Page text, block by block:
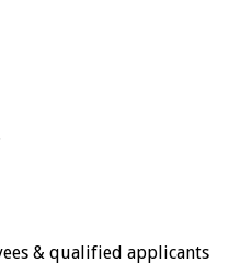
& qualified applicants